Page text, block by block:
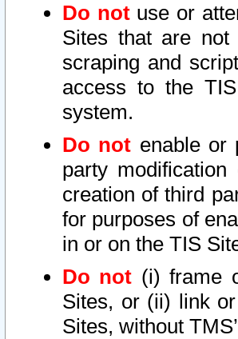
Do notuse or
Sites that are not
scraping and
access to the
system.
Do not enable or
party
creation of third
for purposes of
in or on the TIS
Do not (i) frame
Sites, or (ii) link
Sites, without